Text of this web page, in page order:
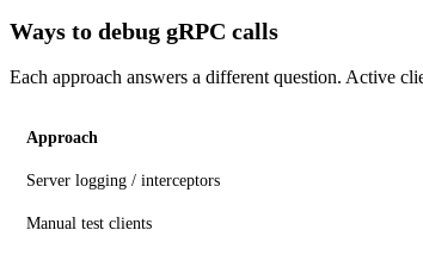
Ways to debug gRPC calls
Each approach answers a different question. Active
Approach
Server logging / interceptors
Manual test clients